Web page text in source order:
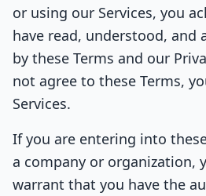
or using our Services, you
have read, understood, and
by these Terms and our
not agree to these Terms,
Services.
If you are entering into
a company or organization,
warrant that you have the